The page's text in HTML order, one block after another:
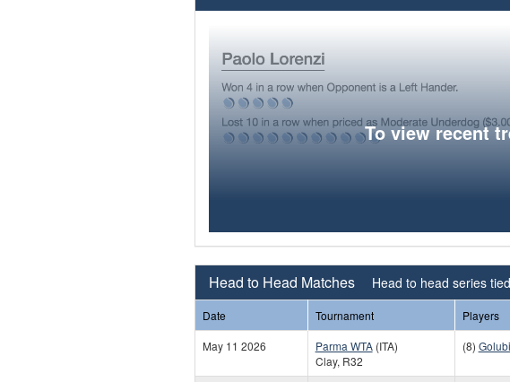
To view recent
Head to Head Matches Head to head series
Date Tournament Players
May 11 2026
Parma WTA(ITA)
Clay, R32
(8)